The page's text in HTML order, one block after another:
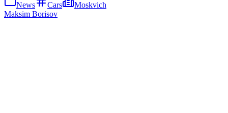
News Cars
Moskvich
Maksim Borisov